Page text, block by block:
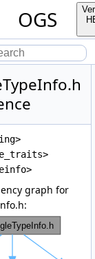
OGS
graph for